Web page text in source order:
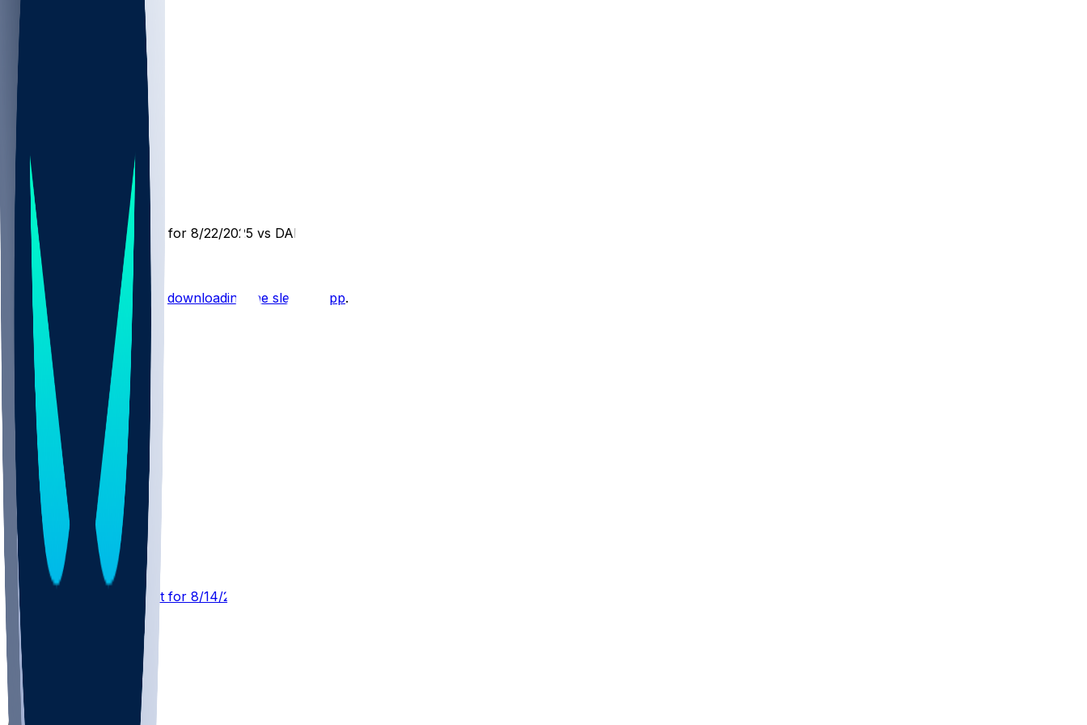
ATL @ DAL
SleeperBot
12 mo ago
Player Performance Chat for 8/22/2025 vs DAL
Hot Takes
Start the conversation by downloading the sleeper app.
Other Topics
DEN @ ATL
SleeperBot
2 d ago
Player Performance Chat for 8/14/2026 vs DEN